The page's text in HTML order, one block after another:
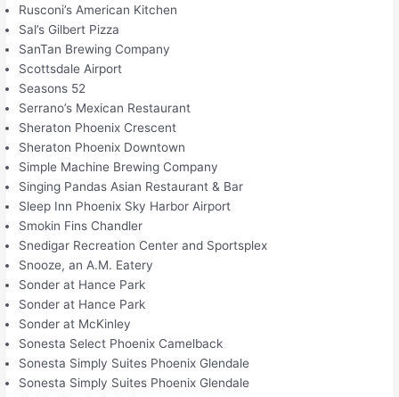
Rusconi’s American Kitchen
Sal’s Gilbert Pizza
SanTan Brewing Company
Scottsdale Airport
Seasons 52
Serrano’s Mexican Restaurant
Sheraton Phoenix Crescent
Sheraton Phoenix Downtown
Simple Machine Brewing Company
Singing Pandas Asian Restaurant & Bar
Sleep Inn Phoenix Sky Harbor Airport
Smokin Fins Chandler
Snedigar Recreation Center and Sportsplex
Snooze, an A.M. Eatery
Sonder at Hance Park
Sonder at Hance Park
Sonder at McKinley
Sonesta Select Phoenix Camelback
Sonesta Simply Suites Phoenix Glendale
Sonesta Simply Suites Phoenix Glendale